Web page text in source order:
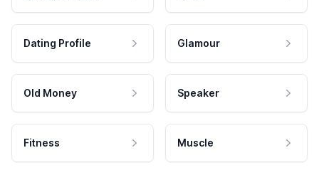
Dating Profile Glamour
Old Money Speaker
Fitness Muscle